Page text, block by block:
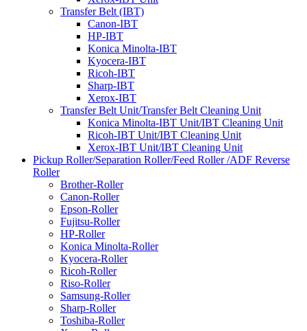
Transfer Belt (IBT)
Canon-IBT
HP-IBT
Konica Minolta-IBT
Kyocera-IBT
Ricoh-IBT
Sharp-IBT
Xerox-IBT
Transfer Belt Unit/Transfer Belt Cleaning Unit
Konica Minolta-IBT Unit/IBT Cleaning Unit
Ricoh-IBT Unit/IBT Cleaning Unit
Xerox-IBT Unit/IBT Cleaning Unit
Pickup Roller/Separation Roller/Feed Roller /ADF Reverse
Roller
Brother-Roller
Canon-Roller
Epson-Roller
Fujitsu-Roller
HP-Roller
Konica Minolta-Roller
Kyocera-Roller
Ricoh-Roller
Riso-Roller
Samsung-Roller
Sharp-Roller
Toshiba-Roller